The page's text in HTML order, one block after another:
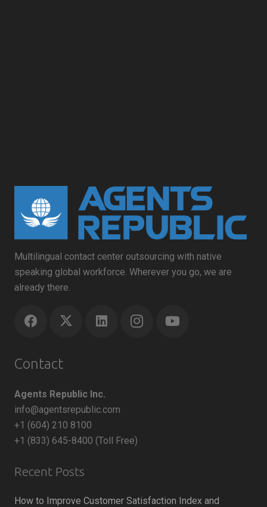
Multilingual contact center outsourcing with native
speaking global workforce. Wherever you go, we are
already there.
Contact
Agents Republic Inc.
info@agentsrepublic.com
+1 (604) 210 8100
+1 (833) 645-8400 (Toll Free)
Recent Posts
How to Improve Customer Satisfaction Index and